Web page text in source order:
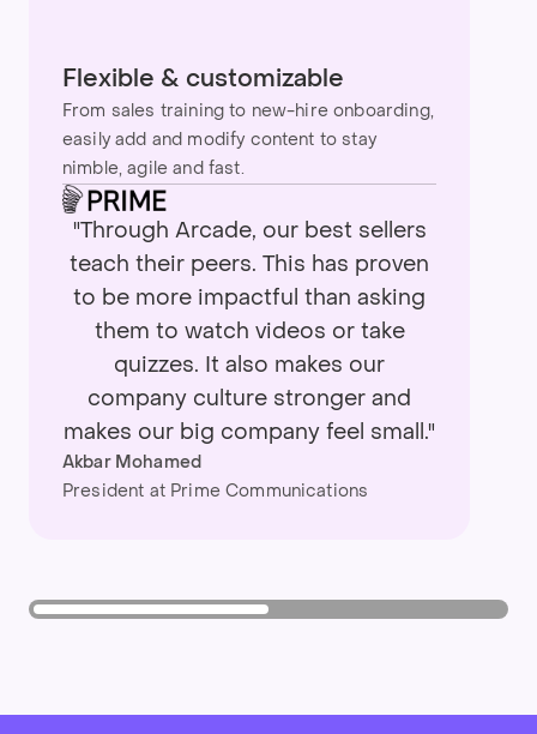
Flexible & customizable
From sales training to new-hire onboarding,
easily add and modify content to stay
nimble, agile and fast.
"Through Arcade, our best sellers
teach their peers. This has proven
to be more impactful than asking
them to watch videos or take
quizzes. It also makes our
company culture stronger and
makes our big company feel small."
Akbar Mohamed
President at Prime Communications